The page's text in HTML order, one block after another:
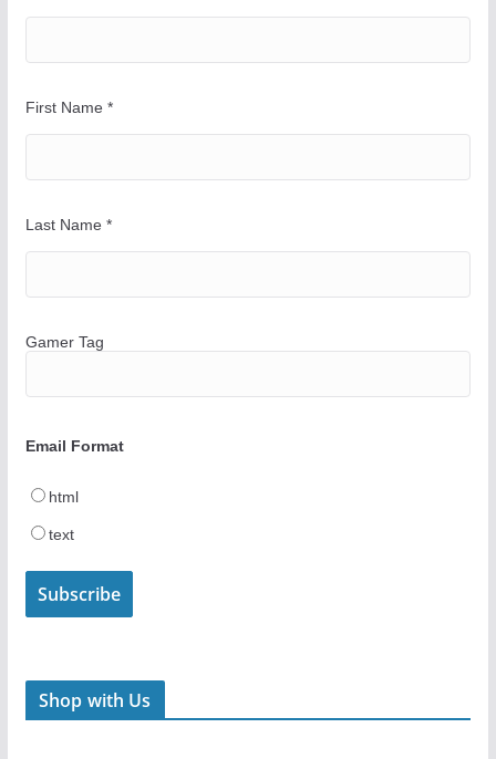
y
First Name *
Last Name *
Gamer Tag
Email Format
html
text
Shop with Us